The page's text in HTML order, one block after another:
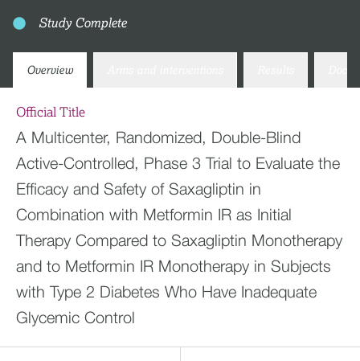
Study Complete
Overview
Official Title
A Multicenter, Randomized, Double-Blind
Active-Controlled, Phase 3 Trial to Evaluate the
Efficacy and Safety of Saxagliptin in
Combination with Metformin IR as Initial
Therapy Compared to Saxagliptin Monotherapy
and to Metformin IR Monotherapy in Subjects
with Type 2 Diabetes Who Have Inadequate
Glycemic Control